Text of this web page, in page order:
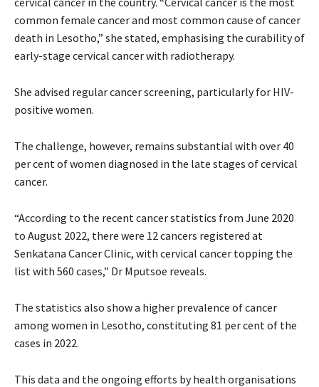
common female cancer and most common cause of cancer
death in Lesotho,” she stated, emphasising the curability of
early-stage cervical cancer with radiotherapy.
She advised regular cancer screening, particularly for HIV-
positive women.
The challenge, however, remains substantial with over 40
per cent of women diagnosed in the late stages of cervical
cancer.
“According to the recent cancer statistics from June 2020
to August 2022, there were 12 cancers registered at
Senkatana Cancer Clinic, with cervical cancer topping the
list with 560 cases,” Dr Mputsoe reveals.
The statistics also show a higher prevalence of cancer
among women in Lesotho, constituting 81 per cent of the
cases in 2022.
This data and the ongoing efforts by health organisations